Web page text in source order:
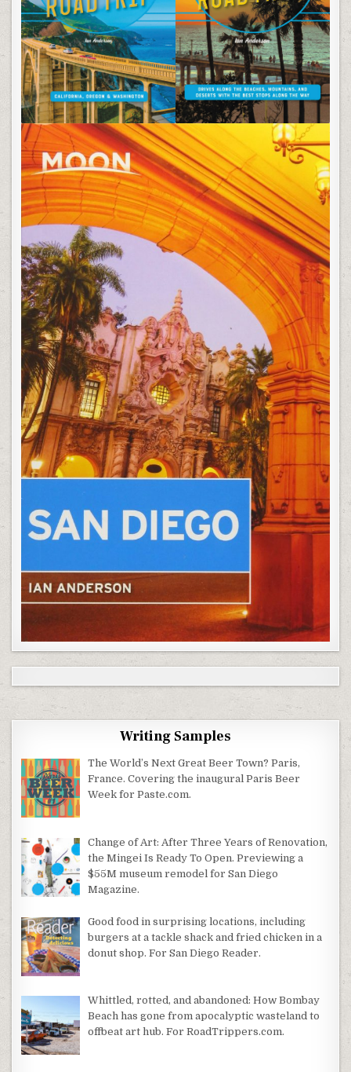
Writing Samples
The World’s Next Great Beer Town? Paris,
France. Covering the inaugural Paris Beer
Week for Paste.com.
Change of Art: After Three Years of Renovation,
the Mingei Is Ready To Open. Previewing a
$55M museum remodel for San Diego
Magazine.
Good food in surprising locations, including
burgers at a tackle shack and fried chicken in a
donut shop. For San Diego Reader.
Whittled, rotted, and abandoned: How Bombay
Beach has gone from apocalyptic wasteland to
offbeat art hub. For RoadTrippers.com.